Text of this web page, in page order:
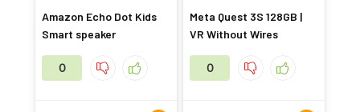
Amazon Echo Dot Kids
Smart speaker
0
Meta Quest 3S 128GB |
VR Without Wires
0